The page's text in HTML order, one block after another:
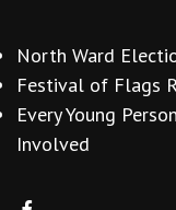
North Ward
Festival of Flags
Every Young
Involved